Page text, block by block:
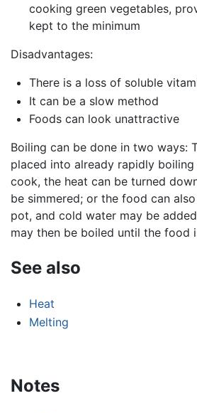
cooking green vegetables,
kept to the minimum
Disadvantages:
There is a loss of soluble
It can be a slow method
Foods can look unattractive
Boiling can be done in two ways:
placed into already rapidly
cook, the heat can be turned
be simmered; or the food can
pot, and cold water may be
may then be boiled until the food
See also
Heat
Melting
Notes